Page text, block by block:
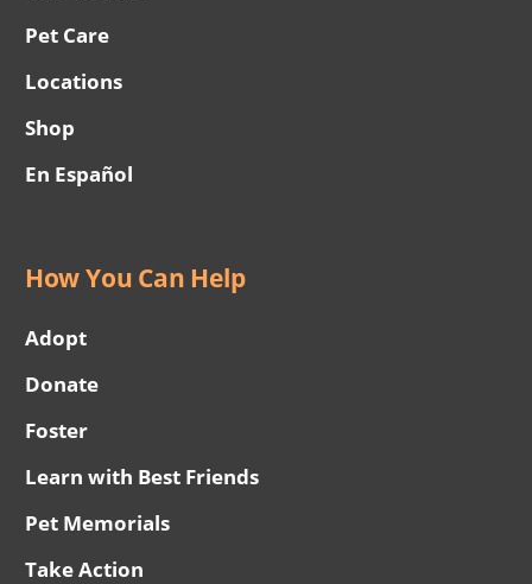
Pet Care
Locations
Shop
En Español
How You Can Help
Adopt
Donate
Foster
Learn with Best Friends
Pet Memorials
Take Action